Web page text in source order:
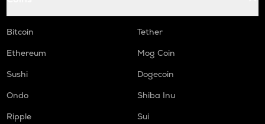
Bitcoin
Tether
Ethereum
Mog Coin
Sushi
Dogecoin
Ondo
Shiba Inu
Ripple
Sui